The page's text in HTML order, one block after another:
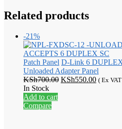
Related products
-21%
Patch Panel D-Link 6
Unloaded Adapter Panel
KSh700.00 Original
KSh550.00Current
( Ex
In Stock
Add to cart
Compare